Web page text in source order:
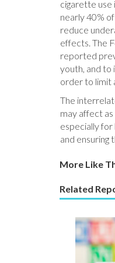
cigarette use
nearly 40%
reduce
effects. The
reported
youth, and to
order to limit
The
may affect
especially for
and ensuring
More Like
Related